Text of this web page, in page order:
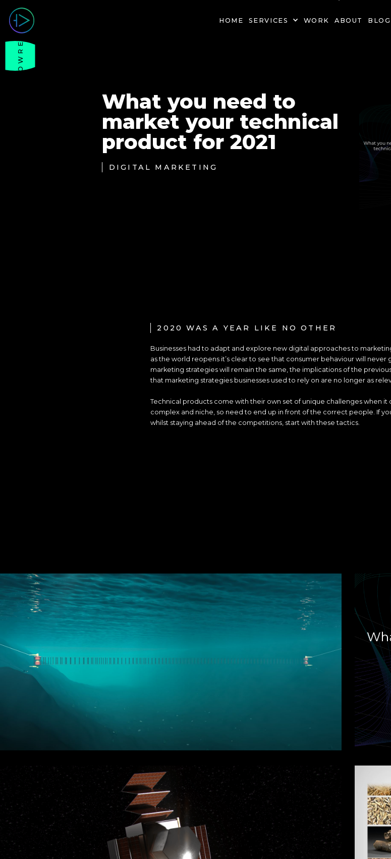
HOME SERVICES WORK ABOUT BLOG
SHOWREEL
What you need to
market your technical
product for 2021
DIGITAL MARKETING
2020 WAS A YEAR LIKE NO OTHER
Businesses had to adapt and explore new digital approaches to
as the world reopens it’s clear to see that consumer behaviour will never
marketing strategies will remain the same, the implications of the
that marketing strategies businesses used to rely on are no longer as
Technical products come with their own set of unique challenges when
complex and niche, so need to end up in front of the correct people. If
whilst staying ahead of the competitions, start with these tactics.